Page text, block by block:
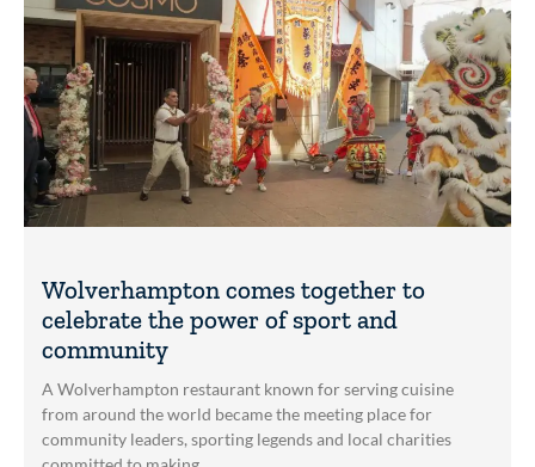
Wolverhampton comes together to
celebrate the power of sport and
community
A Wolverhampton restaurant known for serving cuisine
from around the world became the meeting place for
community leaders, sporting legends and local charities